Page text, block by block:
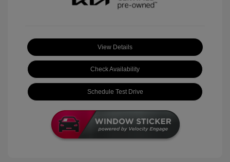
View Details
Check Availability
Schedule Test Drive